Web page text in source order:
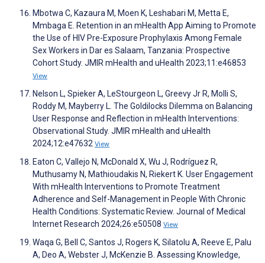
Mbotwa C, Kazaura M, Moen K, Leshabari M, Metta E,
Mmbaga E. Retention in an mHealth App Aiming to Promote
the Use of HIV Pre-Exposure Prophylaxis Among Female
Sex Workers in Dar es Salaam, Tanzania: Prospective
Cohort Study. JMIR mHealth and uHealth 2023;11:e46853
View
Nelson L, Spieker A, LeStourgeon L, Greevy Jr R, Molli S,
Roddy M, Mayberry L. The Goldilocks Dilemma on Balancing
User Response and Reflection in mHealth Interventions:
Observational Study. JMIR mHealth and uHealth
2024;12:e47632 View
Eaton C, Vallejo N, McDonald X, Wu J, Rodríguez R,
Muthusamy N, Mathioudakis N, Riekert K. User Engagement
With mHealth Interventions to Promote Treatment
Adherence and Self-Management in People With Chronic
Health Conditions: Systematic Review. Journal of Medical
Internet Research 2024;26:e50508 View
Waqa G, Bell C, Santos J, Rogers K, Silatolu A, Reeve E, Palu
A, Deo A, Webster J, McKenzie B. Assessing Knowledge,